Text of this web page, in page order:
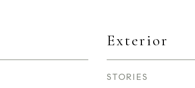
Exterior
STORIES